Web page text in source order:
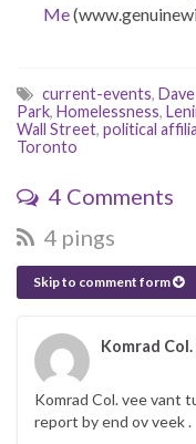
Me
current-events,
Park, Homelessness,
Wall Street, political
Toronto
4 Comments
4 pings
Skip to comment form
Komrad Col.
Komrad Col. vee vant
report by end ov veek .